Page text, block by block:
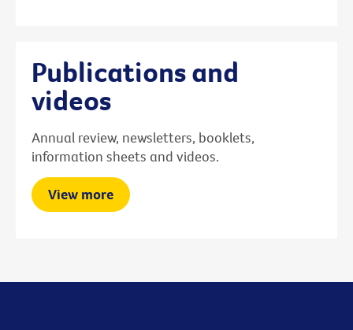
Publications and
videos
Annual review, newsletters, booklets,
information sheets and videos.
View more